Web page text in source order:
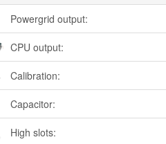
Powergrid output:
CPU output:
Calibration:
Capacitor:
High slots: